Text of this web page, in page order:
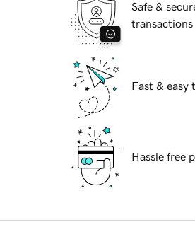
Safe &
transactions
Fast & easy
Hassle free